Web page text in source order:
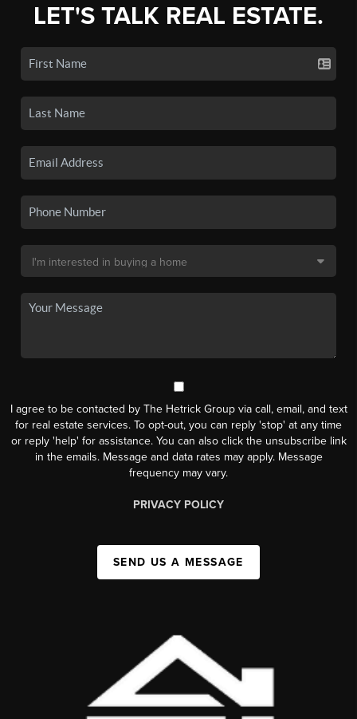
LET'S TALK REAL ESTATE.
I agree to be contacted by The Hetrick Group via call, email, and text
for real estate services. To opt-out, you can reply 'stop' at any time
or reply 'help' for assistance. You can also click the unsubscribe link
in the emails. Message and data rates may apply. Message
frequency may vary.
PRIVACY POLICY
SEND US A MESSAGE